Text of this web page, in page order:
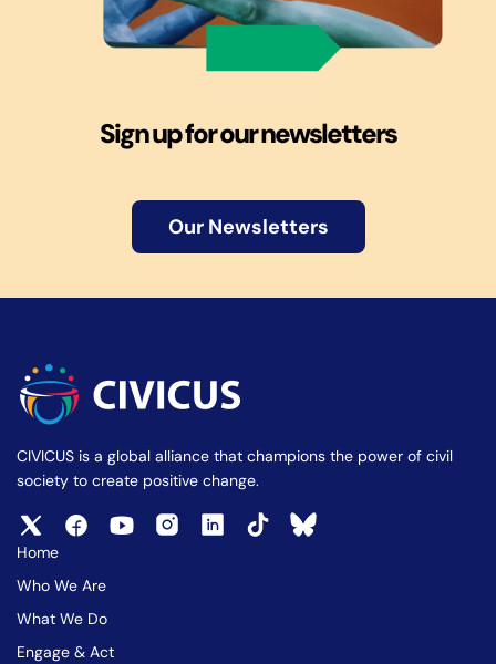
Sign up for our newsletters
Our Newsletters
CIVICUS is a global alliance that champions the power of civil
society to create positive change.
Home
Who We Are
What We Do
Engage & Act